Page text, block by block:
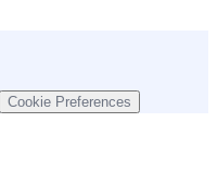
Cookie Preferences